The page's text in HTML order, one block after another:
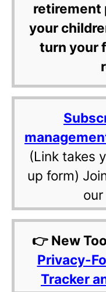
retirement
your
turn your
(Link takes
up form)
👉 New
Privacy-
Tracker